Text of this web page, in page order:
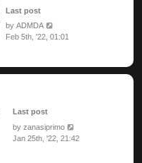
Last post
byADMDA
Feb 5th, '22, 01:01
Last post
byzanasiprimo
Jan 25th, '22, 21:42